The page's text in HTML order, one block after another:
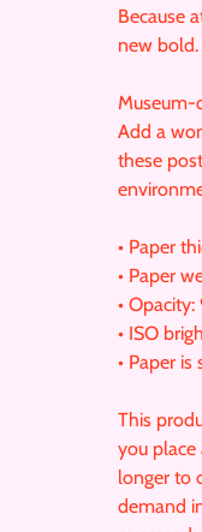
Because
new bold.
Museum-
Add a
these
• Paper
• Paper
•
• ISO
• Paper is
This
you place
longer to
demand